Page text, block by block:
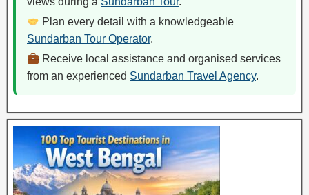
Plan every detail with a knowledgeable
Sundarban Tour Operator.
Receive local assistance and organised services
from an experienced Sundarban Travel Agency.